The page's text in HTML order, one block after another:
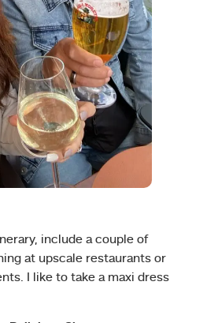
include a couple of
at upscale restaurants or
I like to take a maxi dress